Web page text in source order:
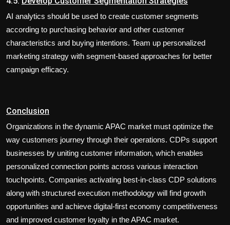
AI analytics should be used to create customer segments
according to purchasing behavior and other customer
characteristics and buying intentions. Team up personalized
marketing strategy with segment-based approaches for better
campaign efficacy.
Conclusion
Organizations in the dynamic APAC market must optimize the
way customers journey through their operations. CDPs support
businesses by uniting customer information, which enables
personalized connection points across various interaction
touchpoints. Companies activating best-in-class CDP solutions
along with structured execution methodology will find growth
opportunities and achieve digital-first economy competitiveness
and improved customer loyalty in the APAC market.